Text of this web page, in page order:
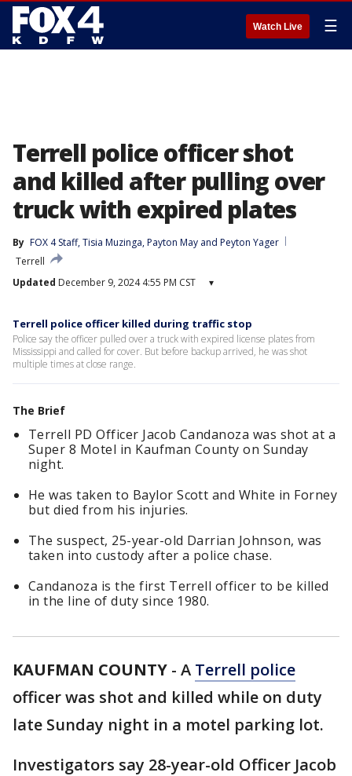
Watch Live ☰
Terrell police officer shot
and killed after pulling over
truck with expired plates
By FOX 4 Staff, Tisia Muzinga, Payton May and Peyton Yager
Terrell
Updated December 9, 2024 4:55 PM CST ▾
Terrell police officer killed during traffic stop
Police say the officer pulled over a truck with expired license plates from
Mississippi and called for cover. But before backup arrived, he was shot
multiple times at close range.
The Brief
Terrell PD Officer Jacob Candanoza was shot at a
Super 8 Motel in Kaufman County on Sunday
night.
He was taken to Baylor Scott and White in Forney
but died from his injuries.
The suspect, 25-year-old Darrian Johnson, was
taken into custody after a police chase.
Candanoza is the first Terrell officer to be killed
in the line of duty since 1980.
KAUFMAN COUNTY - A Terrell police
officer was shot and killed while on duty
late Sunday night in a motel parking lot.
Investigators say 28-year-old Officer Jacob